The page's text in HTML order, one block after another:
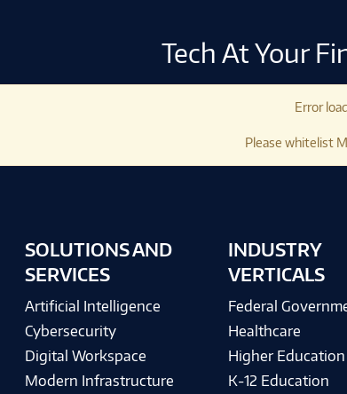
Tech At Your
Error
Please whitelist
SOLUTIONS AND
SERVICES
Artificial Intelligence
Cybersecurity
Digital Workspace
Modern Infrastructure
INDUSTRY
VERTICALS
Federal
Healthcare
Higher Education
K-12 Education